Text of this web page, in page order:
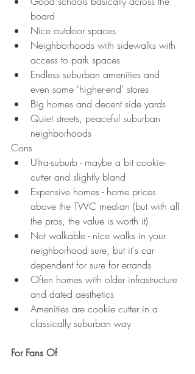
board
Nice outdoor spaces
Neighborhoods with sidewalks with
access to park spaces
Endless suburban amenities and
even some 'higher-end' stores
Big homes and decent side yards
Quiet streets, peaceful suburban
neighborhoods
Cons
Ultra-suburb - maybe a bit cookie-
cutter and slightly bland
Expensive homes - home prices
above the TWC median (but with all
the pros, the value is worth it)
Not walkable - nice walks in your
neighborhood sure, but it's car
dependent for sure for errands
Often homes with older infrastructure
and dated aesthetics
Amenities are cookie cutter in a
classically suburban way
For Fans Of